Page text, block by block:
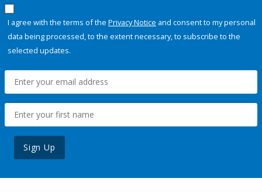
I agree with the terms of the Privacy Notice and consent to my personal
data being processed, to the extent necessary, to subscribe to the
selected updates.
Sign Up